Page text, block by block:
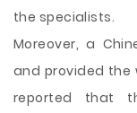
the specialists.
Moreover, a
and provided the
reported that